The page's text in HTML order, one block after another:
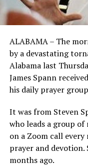
ALABAMA – The
by a devastating
Alabama last
James Spann
his daily prayer
It was from Steven
who leads a group
on a Zoom call
prayer and
months ago.